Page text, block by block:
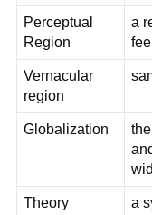
Perceptual
Region
a
Vernacular
region
Globalization
Theory
a